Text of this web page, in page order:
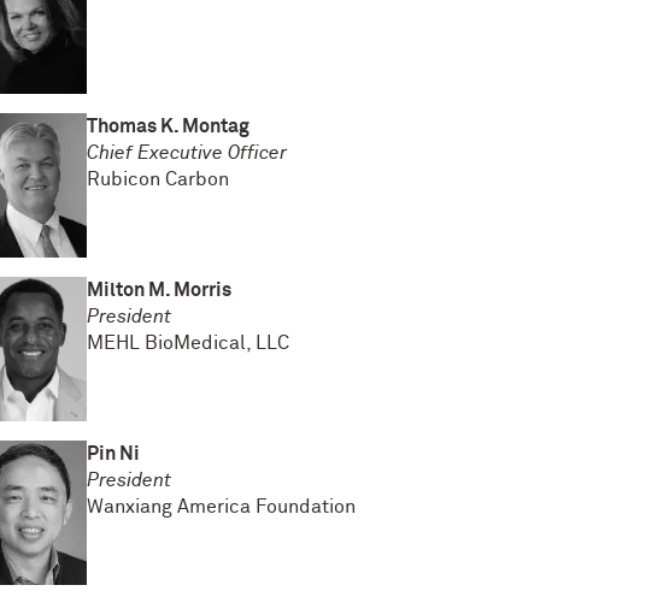
Thomas K. Montag
Chief Executive Officer
Rubicon Carbon
Milton M. Morris
President
MEHL BioMedical, LLC
Pin Ni
President
Wanxiang America Foundation